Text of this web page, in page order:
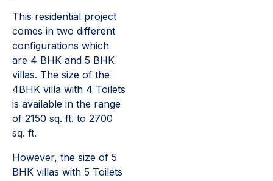
This residential project
comes in two different
configurations which
are 4 BHK and 5 BHK
villas. The size of the
4BHK villa with 4 Toilets
is available in the range
of 2150 sq. ft. to 2700
sq. ft.
However, the size of 5
BHK villas with 5 Toilets